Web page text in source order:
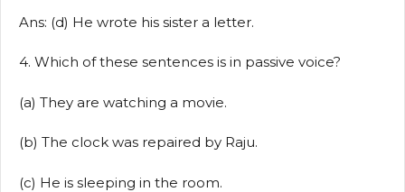
Ans: (d) He wrote his sister a letter.
4. Which of these sentences is in passive voice?
(a) They are watching a movie.
(b) The clock was repaired by Raju.
(c) He is sleeping in the room.